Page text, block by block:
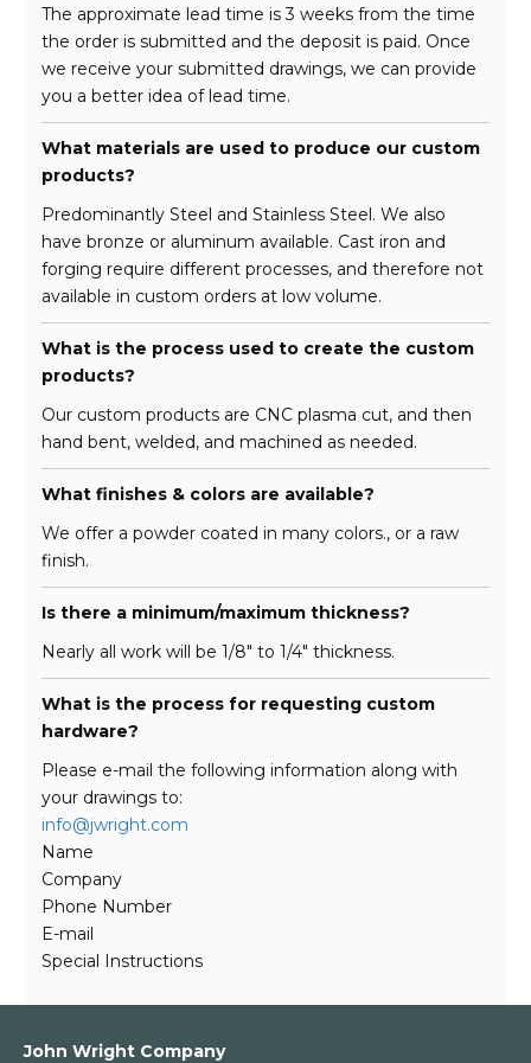
The approximate lead time is 3 weeks from the time
the order is submitted and the deposit is paid. Once
we receive your submitted drawings, we can provide
you a better idea of lead time.
What materials are used to produce our custom
products?
Predominantly Steel and Stainless Steel. We also
have bronze or aluminum available. Cast iron and
forging require different processes, and therefore not
available in custom orders at low volume.
What is the process used to create the custom
products?
Our custom products are CNC plasma cut, and then
hand bent, welded, and machined as needed.
What finishes & colors are available?
We offer a powder coated in many colors., or a raw
finish.
Is there a minimum/maximum thickness?
Nearly all work will be 1/8″ to 1/4″ thickness.
What is the process for requesting custom
hardware?
Please e-mail the following information along with
your drawings to:
info@jwright.com
Name
Company
Phone Number
E-mail
Special Instructions
John Wright Company